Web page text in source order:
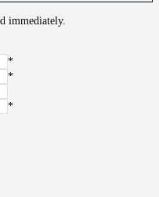
immediately.
*
*
*